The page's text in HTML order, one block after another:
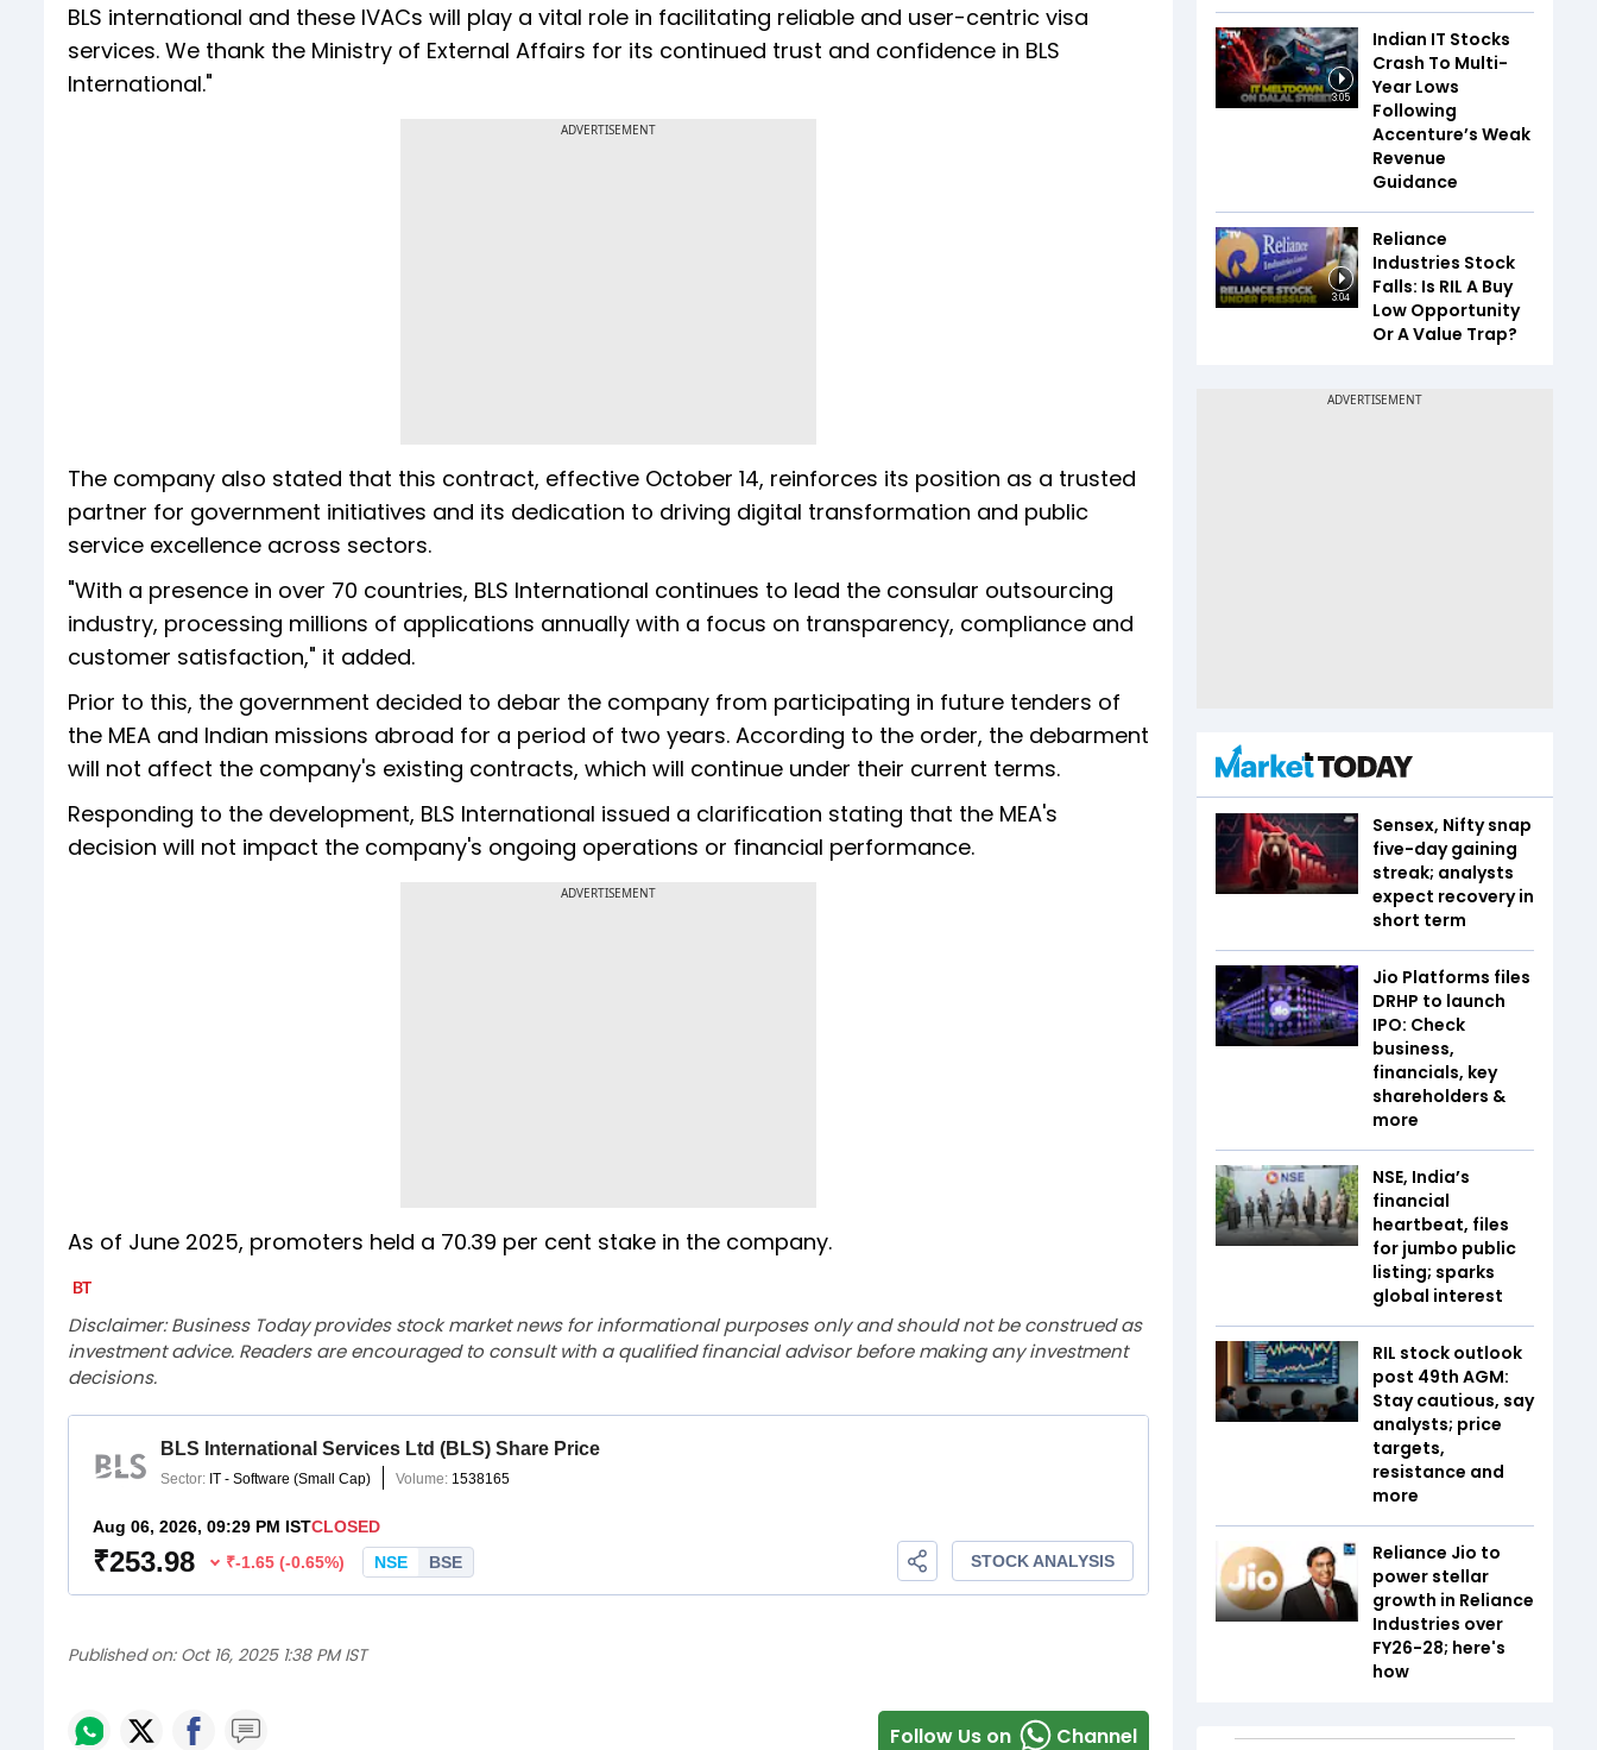
BLS international and these IVACs will play a vital role in facilitating reliable and user-centric visa
services. We thank the Ministry of External Affairs for its continued trust and confidence in BLS
International."
ADVERTISEMENT
The company also stated that this contract, effective October 14, reinforces its position as a trusted
partner for government initiatives and its dedication to driving digital transformation and public
service excellence across sectors.
"With a presence in over 70 countries, BLS International continues to lead the consular outsourcing
industry, processing millions of applications annually with a focus on transparency, compliance and
customer satisfaction," it added.
Prior to this, the government decided to debar the company from participating in future tenders of
the MEA and Indian missions abroad for a period of two years. According to the order, the debarment
will not affect the company's existing contracts, which will continue under their current terms.
Responding to the development, BLS International issued a clarification stating that the MEA's
decision will not impact the company's ongoing operations or financial performance.
ADVERTISEMENT
As of June 2025, promoters held a 70.39 per cent stake in the company.
Disclaimer: Business Today provides stock market news for informational purposes only and should not be construed as
investment advice. Readers are encouraged to consult with a qualified financial advisor before making any investment
decisions.
Published on: Oct 16, 2025 1:38 PM IST
Follow Us on Channel
3:05
Indian IT Stocks
Crash To Multi-
Year Lows
Following
Accenture’s Weak
Revenue
Guidance
3:04
Reliance
Industries Stock
Falls: Is RIL A Buy
Low Opportunity
Or A Value Trap?
Sensex, Nifty snap
five-day gaining
streak; analysts
expect recovery in
short term
Jio Platforms files
DRHP to launch
IPO: Check
business,
financials, key
shareholders &
more
NSE, India’s
financial
heartbeat, files
for jumbo public
listing; sparks
global interest
RIL stock outlook
post 49th AGM:
Stay cautious, say
analysts; price
targets,
resistance and
more
Reliance Jio to
power stellar
growth in Reliance
Industries over
FY26-28; here's
how